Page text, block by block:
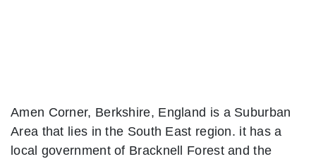
Amen Corner, Berkshire, England is a Suburban
Area that lies in the South East region. it has a
local government of Bracknell Forest and the